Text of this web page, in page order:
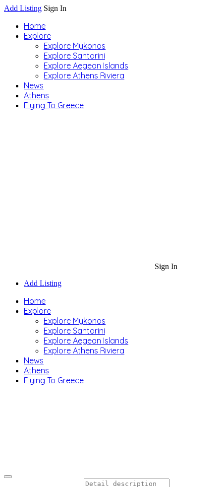
Add Listing Sign In
Home
Explore
Explore Mykonos
Explore Santorini
Explore Aegean Islands
Explore Athens Riviera
News
Athens
Flying To Greece
Sign In
Add Listing
Home
Explore
Explore Mykonos
Explore Santorini
Explore Aegean Islands
Explore Athens Riviera
News
Athens
Flying To Greece